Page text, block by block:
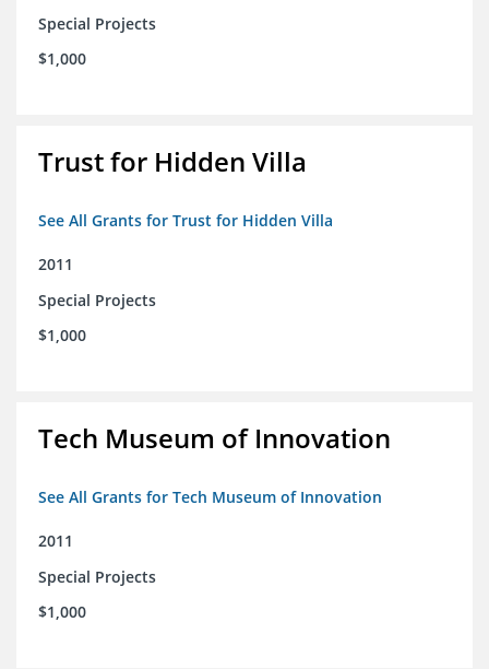
Special Projects
$1,000
Trust for Hidden Villa
See All Grants for Trust for Hidden Villa
2011
Special Projects
$1,000
Tech Museum of Innovation
See All Grants for Tech Museum of Innovation
2011
Special Projects
$1,000